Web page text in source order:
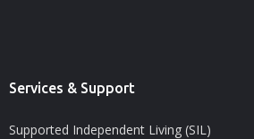
Services & Support
Supported Independent Living (SIL)